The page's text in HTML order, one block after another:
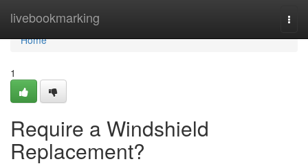
livebookmarking
Home
Home
1
Require a Windshield
Replacement?